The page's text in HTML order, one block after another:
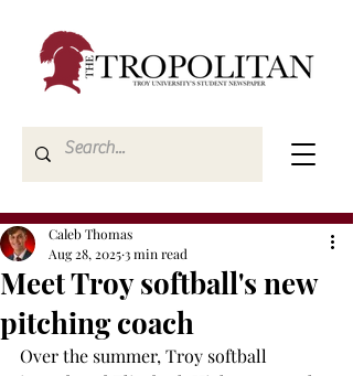
Meet Troy softball's new
pitching coach
Caleb Thomas
Aug 28, 20253 min read
Over the summer, Troy softball